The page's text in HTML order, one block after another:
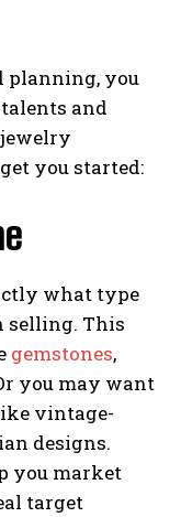
planning, you
and
you started:
what type
selling. This
gemstones,
you may want
vintage-
designs.
you market
target